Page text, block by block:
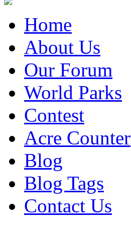
Home
About Us
Our Forum
World Parks
Contest
Acre Counter
Blog
Blog Tags
Contact Us